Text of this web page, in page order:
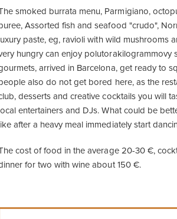
smoked burrata menu, Parmigiano,
Assorted fish and seafood "crudo",
paste, eg, ravioli with wild mushrooms
hungry can enjoy polutorakilogrammovy
arrived in Barcelona, get ready to
also do not get bored here, as the
desserts and creative cocktails you will
entertainers and DJs. What could be
after a heavy meal immediately start
cost of food in the average 20-30 €,
for two with wine about 150 €.